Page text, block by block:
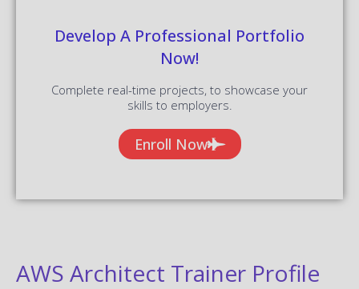
Develop A Professional Portfolio
Now!
Complete real-time projects, to showcase your
skills to employers.
Enroll Now
AWS Architect Trainer Profile